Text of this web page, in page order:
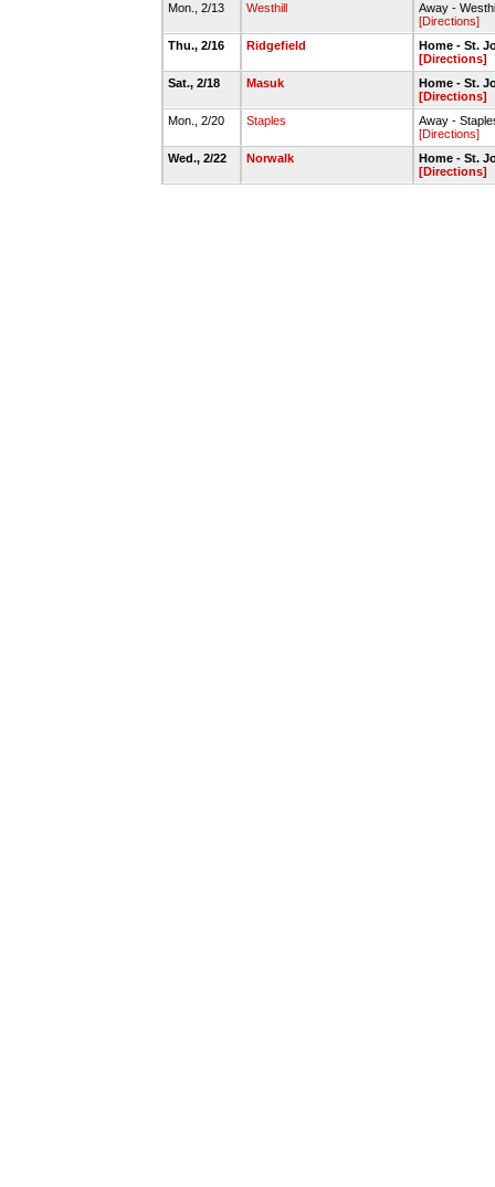
Mon., 2/13
Westhill
Away -
[Directions]
Thu., 2/16
Ridgefield
Home - St.
[Directions]
Sat., 2/18
Masuk
Home - St.
[Directions]
Mon., 2/20
Staples
Away -
[Directions]
Wed., 2/22
Norwalk
Home - St.
[Directions]